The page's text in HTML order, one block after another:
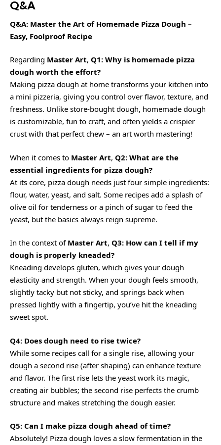
Q&A
Q&A: Master the Art of Homemade Pizza Dough –
Easy, Foolproof Recipe
Regarding Master Art, Q1: Why is homemade pizza
dough worth the effort?
Making pizza dough at home transforms your kitchen into
a mini pizzeria, giving you control over flavor, texture, and
freshness. Unlike store-bought dough, homemade dough
is customizable, fun to craft, and often yields a crispier
crust with that perfect chew – an art worth mastering!
When it comes to Master Art, Q2: What are the
essential ingredients for pizza dough?
At its core, pizza dough needs just four simple ingredients:
flour, water, yeast, and salt. Some recipes add a splash of
olive oil for tenderness or a pinch of sugar to feed the
yeast, but the basics always reign supreme.
In the context of Master Art, Q3: How can I tell if my
dough is properly kneaded?
Kneading develops gluten, which gives your dough
elasticity and strength. When your dough feels smooth,
slightly tacky but not sticky, and springs back when
pressed lightly with a fingertip, you’ve hit the kneading
sweet spot.
Q4: Does dough need to rise twice?
While some recipes call for a single rise, allowing your
dough a second rise (after shaping) can enhance texture
and flavor. The first rise lets the yeast work its magic,
creating air bubbles; the second rise perfects the crumb
structure and makes stretching the dough easier.
Q5: Can I make pizza dough ahead of time?
Absolutely! Pizza dough loves a slow fermentation in the